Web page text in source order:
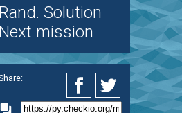
Rand. Solution
Next mission